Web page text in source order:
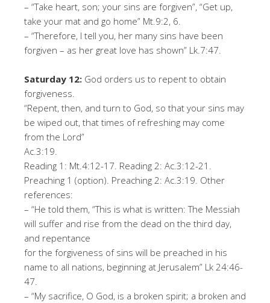
– “Take heart, son; your sins are forgiven”, “Get up,
take your mat and go home” Mt.9:2, 6.
– “Therefore, I tell you, her many sins have been
forgiven – as her great love has shown” Lk.7:47.
Saturday 12: God orders us to repent to obtain
forgiveness.
“Repent, then, and turn to God, so that your sins may
be wiped out, that times of refreshing may come
from the Lord”
Ac.3:19.
Reading 1: Mt.4:1 2-17. Reading 2: Ac.3:12-21.
Preaching 1 (option). Preaching 2: Ac.3:1 9. Other
references:
– “He told them, “This is what is written: The Messiah
will suffer and rise from the dead on the third day,
and repentance
for the forgiveness of sins will be preached in his
name to all nations, beginning at Jerusalem” Lk 24:46-
47.
– “My sacrifice, O God, is a broken spirit; a broken and